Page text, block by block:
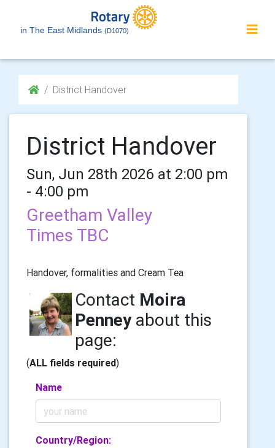
in The East Midlands (D1070)
District Handover
District Handover
Sun, Jun 28th 2026 at 2:00 pm
- 4:00 pm
Greetham Valley
Times TBC
Handover, formalities and Cream Tea
Contact Moira
Penneyabout this
page:
(ALL fields required)
Name
Country/Region: